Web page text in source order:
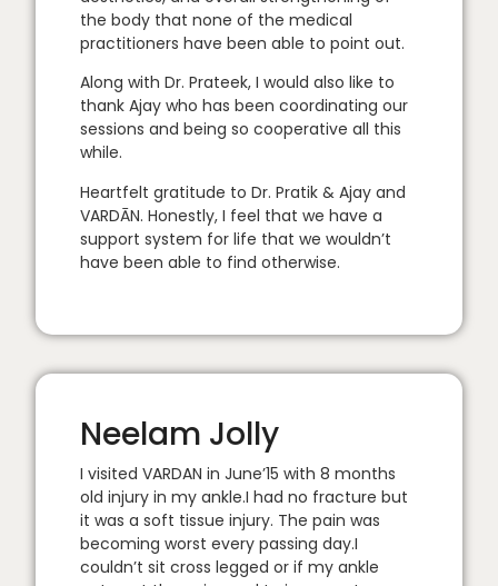
the body that none of the medical
practitioners have been able to point out.
Along with Dr. Prateek, I would also like to
thank Ajay who has been coordinating our
sessions and being so cooperative all this
while.
Heartfelt gratitude to Dr. Pratik & Ajay and
VARDĀN. Honestly, I feel that we have a
support system for life that we wouldn’t
have been able to find otherwise.
Neelam Jolly
I visited VARDAN in June’15 with 8 months
old injury in my ankle.I had no fracture but
it was a soft tissue injury. The pain was
becoming worst every passing day.I
couldn’t sit cross legged or if my ankle